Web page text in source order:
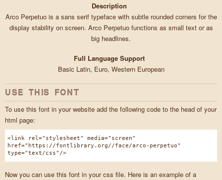
Description
Arco Perpetuo is a sans serif typeface with subtle rounded corners for the
display stability on screen. Arco Perpetuo functions as small text or as
big headlines.
Full Language Support
Basic Latin, Euro, Western European
USE THIS FONT
To use this font in your website add the following code to the head of your
html page:
<link rel="stylesheet" media="screen"
href="https://fontlibrary.org//face/arco-perpetuo"
type="text/css"/>
Now you can use this font in your css file. Here is an example of a